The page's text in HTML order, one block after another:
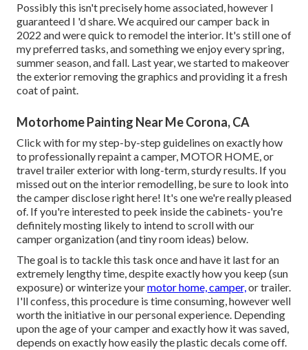
Possibly this isn't precisely home associated, however I
guaranteed I 'd share. We acquired our camper back in
2022 and were quick to remodel the interior. It's still one of
my preferred tasks, and something we enjoy every spring,
summer season, and fall. Last year, we started to makeover
the exterior removing the graphics and providing it a fresh
coat of paint.
Motorhome Painting Near Me Corona, CA
Click with for my step-by-step guidelines on exactly how
to professionally repaint a camper, MOTOR HOME, or
travel trailer exterior with long-term, sturdy results. If you
missed out on the interior remodelling, be sure to look into
the camper discloseright here! It's one we're really pleased
of. If you're interested to peek inside the cabinets- you're
definitely mosting likely to intend to scroll withour
camper organization (and tiny room ideas) below.
The goal is to tackle this task once and have it last for an
extremely lengthy time, despite exactly how you keep (sun
exposure) or winterize yourmotor home, camper,or trailer.
I'll confess, this procedure is time consuming, however well
worth the initiative in our personal experience. Depending
upon the age of your camper and exactly how it was saved,
depends on exactly how easily the plastic decals come off.